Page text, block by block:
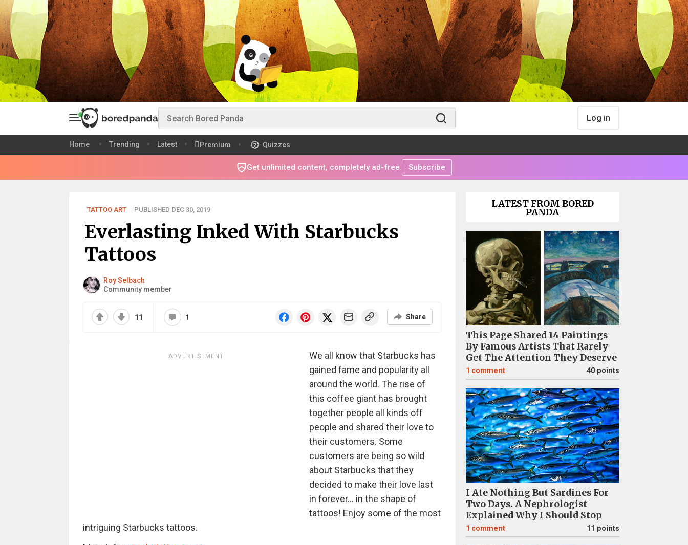
Log in
Home Trending Latest Premium Quizzes
Get unlimited content, completely ad-free. Subscribe
TATTOO ART PUBLISHED DEC 30, 2019
Everlasting Inked With Starbucks
Tattoos
Roy Selbach
Community member
11 1 Share
ADVERTISEMENT
We all know that Starbucks has
gained fame and popularity all
around the world. The rise of
this coffee giant has brought
together people all kinds off
people and shared their love to
their customers. Some
customers are being so wild
about Starbucks that they
decided to make their love last
in forever... in the shape of
tattoos! Enjoy some of the most
intriguing Starbucks tattoos.
LATEST FROM BORED
PANDA
This Page Shared 14 Paintings
By Famous Artists That Rarely
Get The Attention They Deserve
1 comment 40 points
I Ate Nothing But Sardines For
Two Days. A Nephrologist
Explained Why I Should Stop
1 comment 11 points